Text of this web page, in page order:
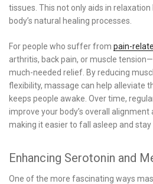
tissues. This not only aids in
body’s natural healing processes.
For people who suffer from pain-
arthritis, back pain, or muscle
much-needed relief. By reducing
flexibility, massage can help alleviate
keeps people awake. Over time,
improve your body’s overall alignment
making it easier to fall asleep and
Enhancing Serotonin and
One of the more fascinating ways